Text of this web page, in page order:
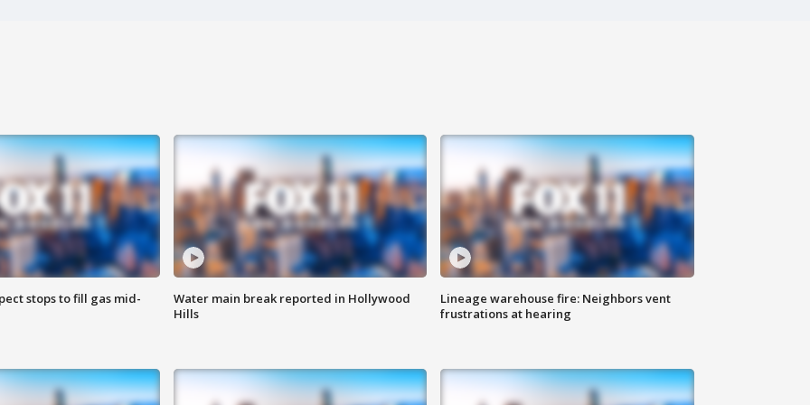
stops to fill gas mid-
Water main break reported in Hollywood
Hills
Lineage warehouse fire: Neighbors vent
frustrations at hearing